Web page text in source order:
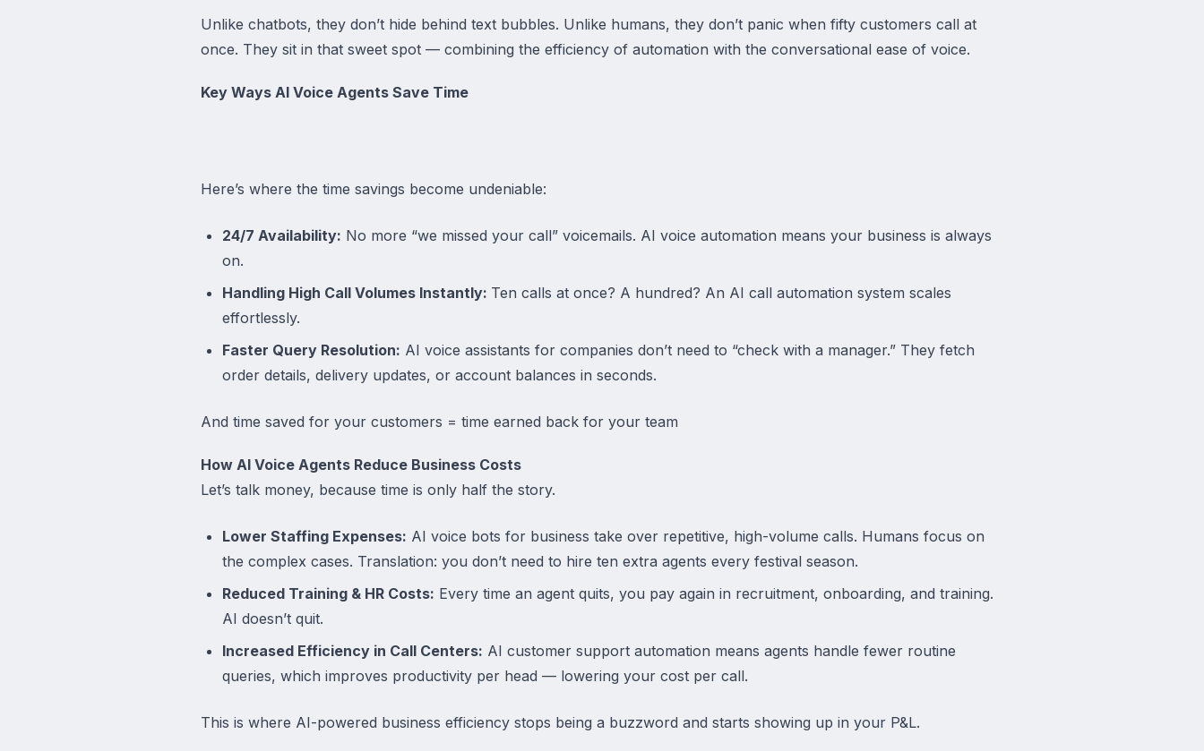
Unlike chatbots, they don’t hide behind text bubbles. Unlike humans, they don’t panic when fifty customers call at
once. They sit in that sweet spot — combining the efficiency of automation with the conversational ease of voice.
Key Ways AI Voice Agents Save Time
Here’s where the time savings become undeniable:
24/7 Availability: No more “we missed your call” voicemails. AI voice automation means your business is always
on.
Handling High Call Volumes Instantly: Ten calls at once? A hundred? An AI call automation system scales
effortlessly.
Faster Query Resolution: AI voice assistants for companies don’t need to “check with a manager.” They fetch
order details, delivery updates, or account balances in seconds.
And time saved for your customers = time earned back for your team
How AI Voice Agents Reduce Business Costs
Let’s talk money, because time is only half the story.
Lower Staffing Expenses: AI voice bots for business take over repetitive, high-volume calls. Humans focus on
the complex cases. Translation: you don’t need to hire ten extra agents every festival season.
Reduced Training & HR Costs: Every time an agent quits, you pay again in recruitment, onboarding, and training.
AI doesn’t quit.
Increased Efficiency in Call Centers: AI customer support automation means agents handle fewer routine
queries, which improves productivity per head — lowering your cost per call.
This is where AI-powered business efficiency stops being a buzzword and starts showing up in your P&L.